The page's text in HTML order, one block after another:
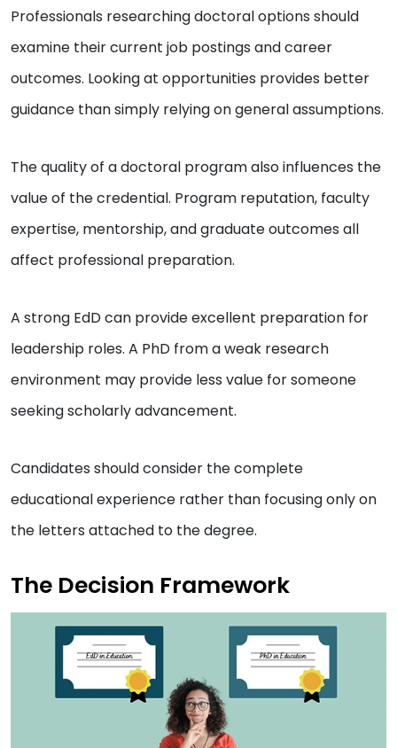
Professionals researching doctoral options should
examine their current job postings and career
outcomes. Looking at opportunities provides better
guidance than simply relying on general assumptions.
The quality of a doctoral program also influences the
value of the credential. Program reputation, faculty
expertise, mentorship, and graduate outcomes all
affect professional preparation.
A strong EdD can provide excellent preparation for
leadership roles. A PhD from a weak research
environment may provide less value for someone
seeking scholarly advancement.
Candidates should consider the complete
educational experience rather than focusing only on
the letters attached to the degree.
The Decision Framework